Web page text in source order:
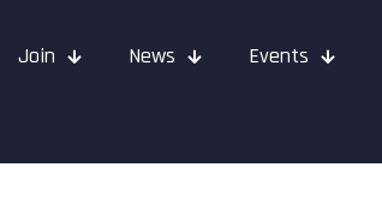
Join News Events